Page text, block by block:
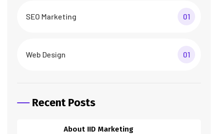
SEO Marketing 01
Web Design 01
Recent Posts
About IID Marketing